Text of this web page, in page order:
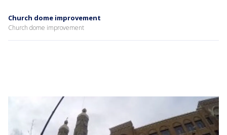
Church dome improvement
Church dome improvement